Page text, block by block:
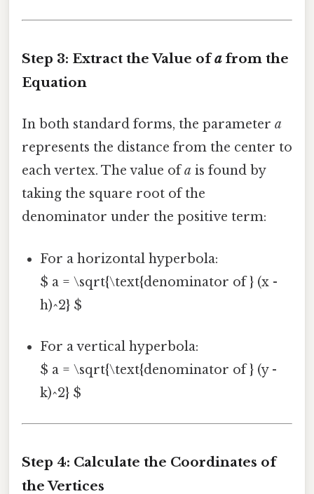
Step 3: Extract the Value ofafrom the
Equation
In both standard forms, the parameter a
represents the distance from the center to
each vertex. The value ofa is found by
taking the square root of the
denominator under the positive term:
For a horizontal hyperbola:
$ a = \sqrt{\text{denominator of } (x -
h)^2} $
For a vertical hyperbola:
$ a = \sqrt{\text{denominator of } (y -
k)^2} $
Step 4: Calculate the Coordinates of
the Vertices